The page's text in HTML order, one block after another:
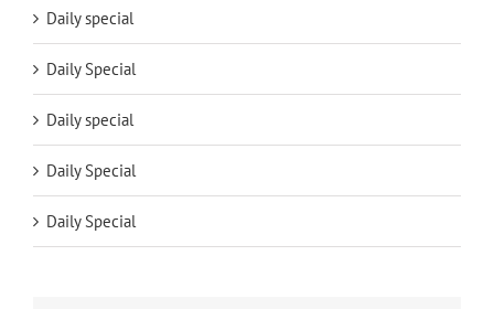
Daily special
Daily Special
Daily special
Daily Special
Daily Special